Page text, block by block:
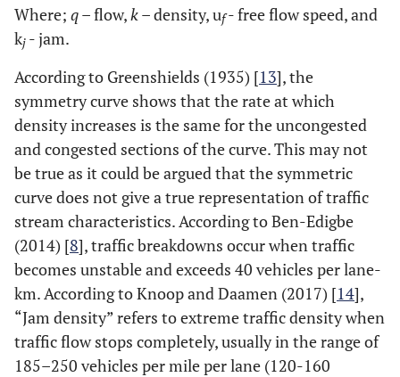
Where; q– flow,k– density, uf- free flow speed, and
kj - jam.
According to Greenshields (1935) [13], the
symmetry curve shows that the rate at which
density increases is the same for the uncongested
and congested sections of the curve. This may not
be true as it could be argued that the symmetric
curve does not give a true representation of traffic
stream characteristics. According to Ben-Edigbe
(2014) [8], traffic breakdowns occur when traffic
becomes unstable and exceeds 40 vehicles per lane-
km.According to Knoop and Daamen (2017) [14],
“Jam density” refers to extreme traffic density when
traffic flow stops completely, usually in the range of
185–250 vehicles per mile per lane (120-160